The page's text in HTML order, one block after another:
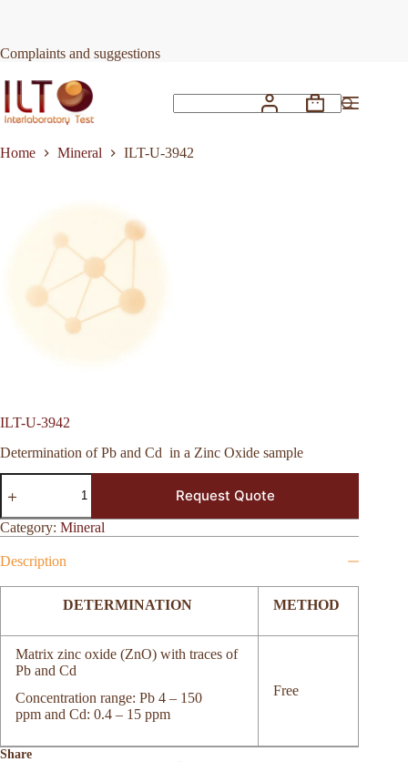
Complaints and suggestions
Shopping
Home
Mineral ILT-U-3942
ILT-U-3942
Determination of Pb and Cd in a Zinc Oxide sample
ILT-
U-
quantity
Request Quote
Category: Mineral
Description
DETERMINATION METHOD
Matrix zinc oxide (ZnO) with traces of
Pb and Cd
Concentration range: Pb 4 – 150
ppm and Cd: 0.4 – 15 ppm
Free
Share